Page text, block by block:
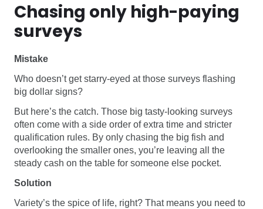
Chasing only high-paying
surveys
Mistake
Who doesn’t get starry-eyed at those surveys flashing
big dollar signs?
But here’s the catch. Those big tasty-looking surveys
often come with a side order of extra time and stricter
qualification rules. By only chasing the big fish and
overlooking the smaller ones, you’re leaving all the
steady cash on the table for someone else pocket.
Solution
Variety’s the spice of life, right? That means you need to